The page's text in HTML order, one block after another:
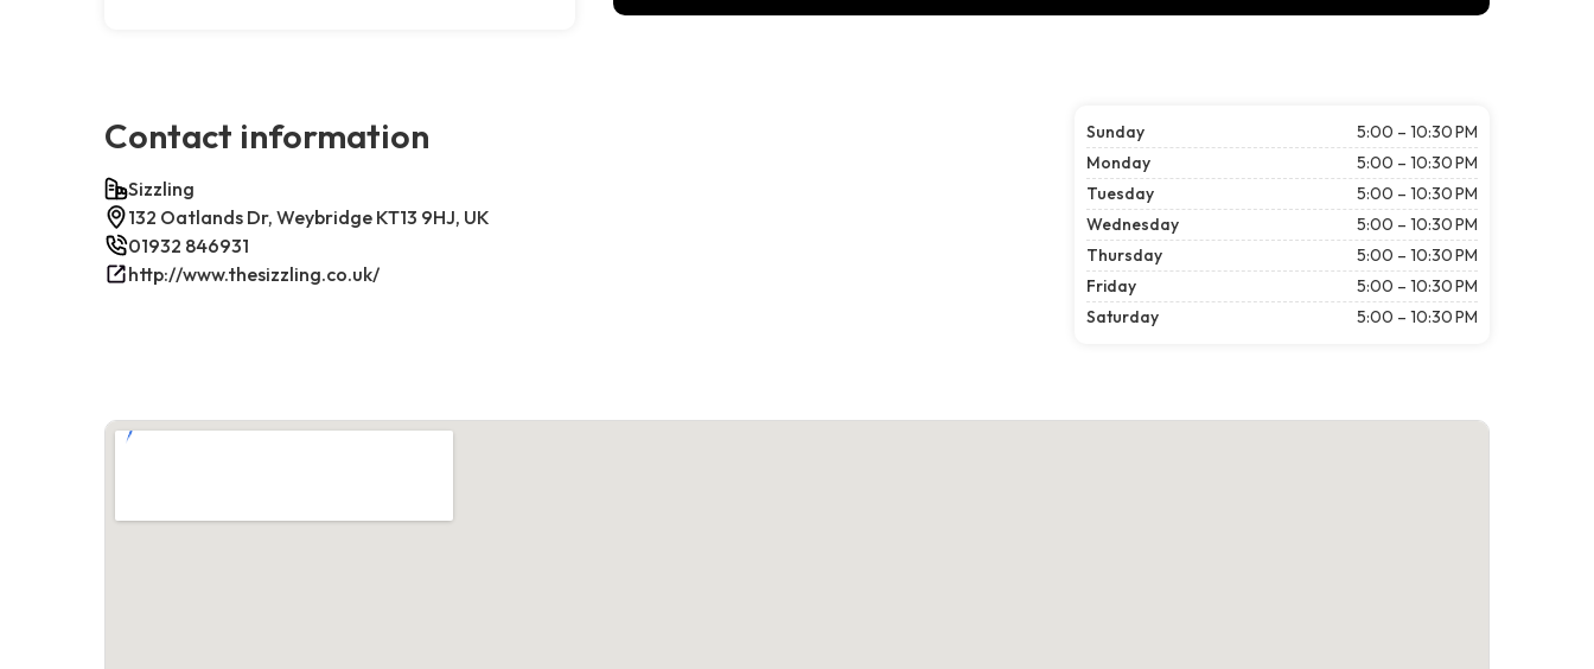
Contact information
Sizzling
132 Oatlands Dr, Weybridge KT13 9HJ, UK
01932 846931
http://www.thesizzling.co.uk/
Sunday
5:00 – 10:30 PM
Monday
5:00 – 10:30 PM
Tuesday
5:00 – 10:30 PM
Wednesday
5:00 – 10:30 PM
Thursday
5:00 – 10:30 PM
Friday
5:00 – 10:30 PM
Saturday
5:00 – 10:30 PM